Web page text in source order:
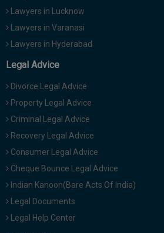
Lawyers in Lucknow
Lawyers in Varanasi
Lawyers in Hyderabad
Legal Advice
Divorce Legal Advice
Property Legal Advice
Criminal Legal Advice
Recovery Legal Advice
Consumer Legal Advice
Cheque Bounce Legal Advice
Indian Kanoon(Bare Acts Of India)
Legal Documents
Legal Help Center